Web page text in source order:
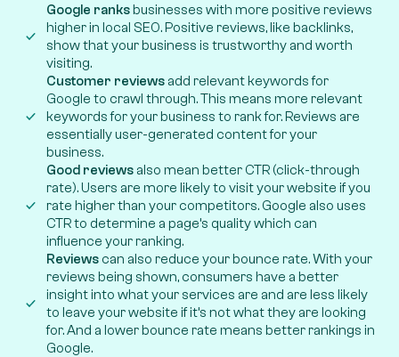
Google ranksbusinesses with more positive reviews
higher in local SEO. Positive reviews, like backlinks,
show that your business is trustworthy and worth
visiting.
Customer reviewsadd relevant keywords for
Google to crawl through. This means more relevant
keywords for your business to rank for. Reviews are
essentially user-generated content for your
business.
Good reviewsalso mean better CTR (click-through
rate). Users are more likely to visit your website if you
rate higher than your competitors. Google also uses
CTR to determine a page’s quality which can
influence your ranking.
Reviewscan also reduce your bounce rate. With your
reviews being shown, consumers have a better
insight into what your services are and are less likely
to leave your website if it’s not what they are looking
for. And a lower bounce rate means better rankings in
Google.